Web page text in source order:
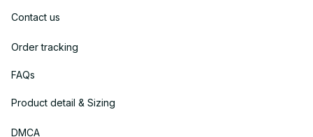
Contact us
Order tracking
FAQs
Product detail & Sizing
DMCA